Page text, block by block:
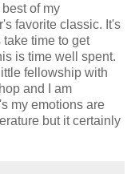
of my
favorite classic. It's
time to get
is time well spent.
fellowship with
and I am
my emotions are
but it certainly